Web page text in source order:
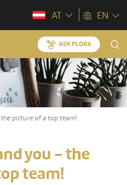
AT EN
ASK FLORA
picture of a top team!
you - the
team!